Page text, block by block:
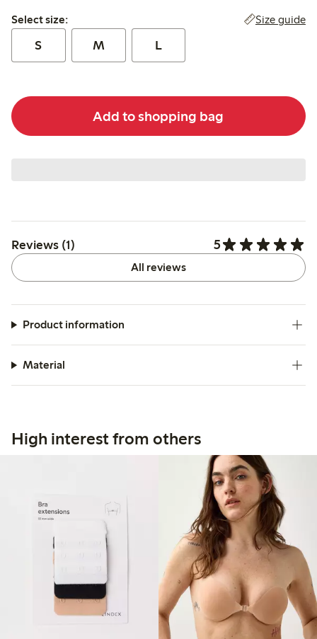
Select size:
Select size: Size guide
S M L
Add to shopping bag
Reviews (1) 5
All reviews
Product information
Material
High interest from others